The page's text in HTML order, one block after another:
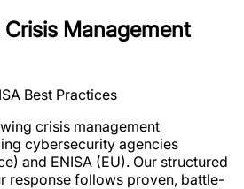
Management
Best Practices
crisis management
cybersecurity agencies
and ENISA (EU). Our structured
response follows proven, battle-